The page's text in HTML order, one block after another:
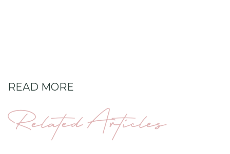
READ MORE
Related Articles